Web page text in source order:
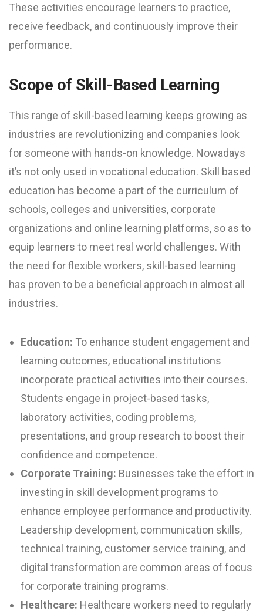
These activities encourage learners to practice,
receive feedback, and continuously improve their
performance.
Scope of Skill-Based Learning
This range of skill-based learning keeps growing as
industries are revolutionizing and companies look
for someone with hands-on knowledge. Nowadays
it’s not only used in vocational education. Skill based
education has become a part of the curriculum of
schools, colleges and universities, corporate
organizations and online learning platforms, so as to
equip learners to meet real world challenges. With
the need for flexible workers, skill-based learning
has proven to be a beneficial approach in almost all
industries.
Education: To enhance student engagement and
learning outcomes, educational institutions
incorporate practical activities into their courses.
Students engage in project-based tasks,
laboratory activities, coding problems,
presentations, and group research to boost their
confidence and competence.
Corporate Training: Businesses take the effort in
investing in skill development programs to
enhance employee performance and productivity.
Leadership development, communication skills,
technical training, customer service training, and
digital transformation are common areas of focus
for corporate training programs.
Healthcare: Healthcare workers need to regularly